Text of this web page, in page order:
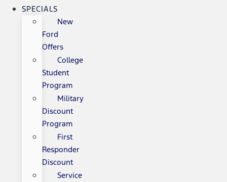
SPECIALS
New
Ford
Offers
College
Student
Program
Military
Discount
Program
First
Responder
Discount
Service